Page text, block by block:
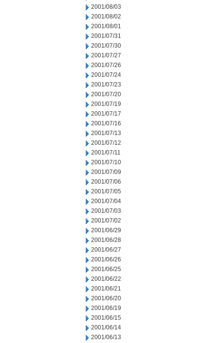
2001/08/03
2001/08/02
2001/08/01
2001/07/31
2001/07/30
2001/07/27
2001/07/26
2001/07/24
2001/07/23
2001/07/20
2001/07/19
2001/07/17
2001/07/16
2001/07/13
2001/07/12
2001/07/11
2001/07/10
2001/07/09
2001/07/06
2001/07/05
2001/07/04
2001/07/03
2001/07/02
2001/06/29
2001/06/28
2001/06/27
2001/06/26
2001/06/25
2001/06/22
2001/06/21
2001/06/20
2001/06/19
2001/06/15
2001/06/14
2001/06/13